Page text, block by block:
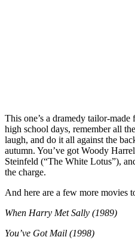
This one’s a dramedy tailor-
high school days, remember all
laugh, and do it all against the
autumn. You’ve got Woody
Steinfeld (“The White Lotus”),
the charge.
And here are a few more movies
When Harry Met Sally (1989)
You’ve Got Mail (1998)